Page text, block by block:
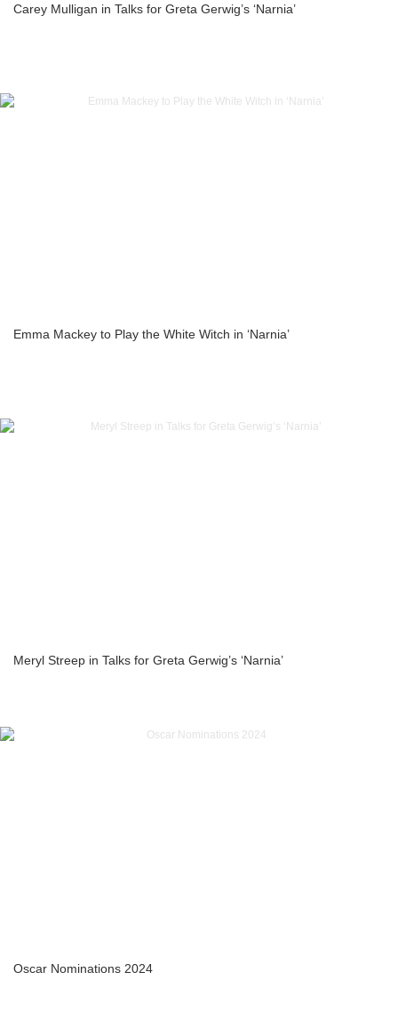
Carey Mulligan in Talks for Greta Gerwig’s ‘Narnia’
Emma Mackey to Play the White Witch in ‘Narnia’
Meryl Streep in Talks for Greta Gerwig’s ‘Narnia’
Oscar Nominations 2024